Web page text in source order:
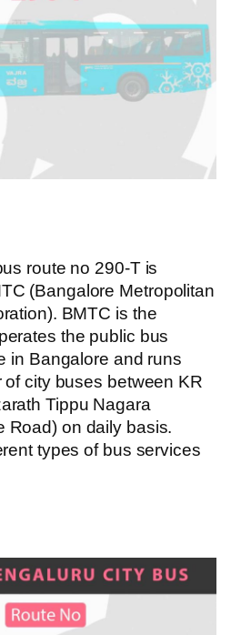
route no 290-T is
(Bangalore Metropolitan
BMTC is the
the public bus
in Bangalore and runs
of city buses between KR
Tippu Nagara
Road) on daily basis.
types of bus services